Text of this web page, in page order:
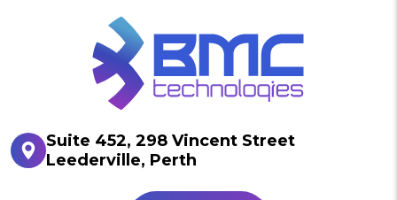
Suite 452, 298 Vincent Street
Leederville, Perth